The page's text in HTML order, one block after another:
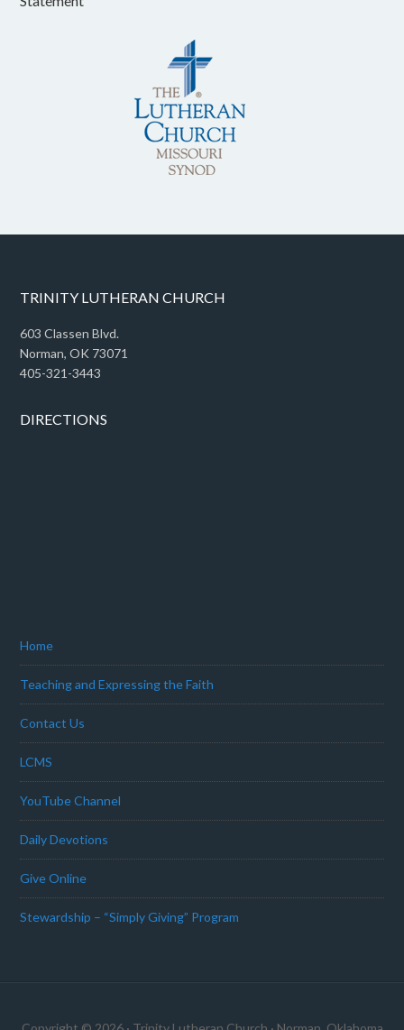
TRINITY LUTHERAN CHURCH
603 Classen Blvd.
Norman, OK 73071
405-321-3443
DIRECTIONS
Home
Teaching and Expressing the Faith
Contact Us
LCMS
YouTube Channel
Daily Devotions
Give Online
Stewardship – “Simply Giving” Program